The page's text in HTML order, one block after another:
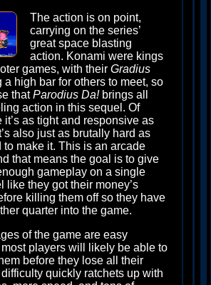
The action is on point,
carrying on the series’
great space blasting
action. Konami were kings
games, with their Gradius
a high bar for others to meet, so
thatParodius Da!brings all
action in this sequel. Of
it’s as tight and responsive as
also just as brutally hard as
to make it. This is an arcade
that means the goal is to give
gameplay on a single
like they got their money’s
killing them off so they have
quarter into the game.
of the game are easy
players will likely be able to
before they lose all their
difficulty quickly ratchets up with